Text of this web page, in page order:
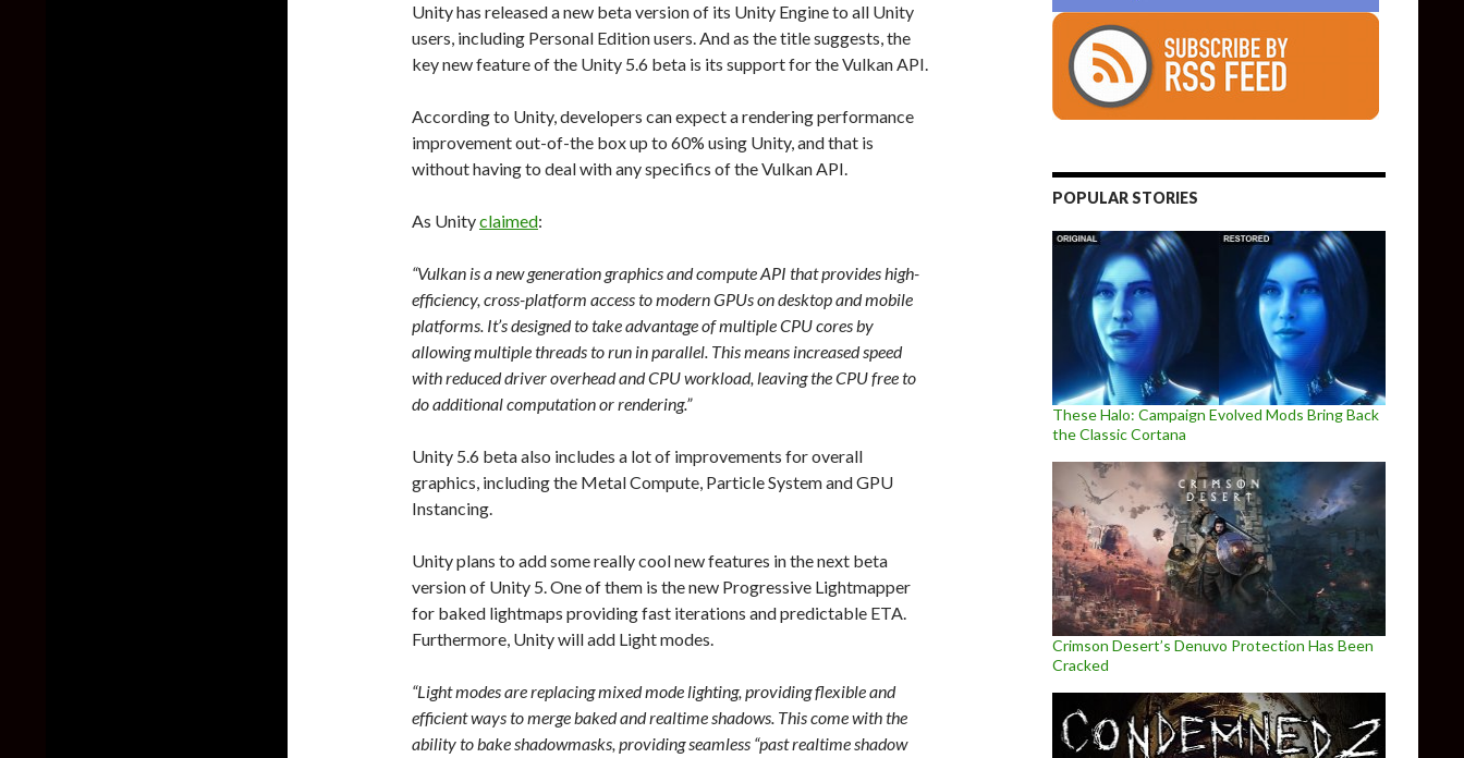
Unity has released a new beta version of its Unity Engine to all Unity
users, including Personal Edition users. And as the title suggests, the
key new feature of the Unity 5.6 beta is its support for the Vulkan API.
According to Unity, developers can expect a rendering performance
improvement out-of-the box up to 60% using Unity, and that is
without having to deal with any specifics of the Vulkan API.
As Unityclaimed:
“Vulkan is a new generation graphics and compute API that provides high-
efficiency, cross-platform access to modern GPUs on desktop and mobile
platforms. It’s designed to take advantage of multiple CPU cores by
allowing multiple threads to run in parallel. This means increased speed
with reduced driver overhead and CPU workload, leaving the CPU free to
do additional computation or rendering.”
Unity 5.6 beta also includes a lot of improvements for overall
graphics, including the Metal Compute, Particle System and GPU
Instancing.
Unity plans to add some really cool new features in the next beta
version of Unity 5. One of them is the new Progressive Lightmapper
for baked lightmaps providing fast iterations and predictable ETA.
Furthermore, Unity will add Light modes.
“Light modes are replacing mixed mode lighting, providing flexible and
efficient ways to merge baked and realtime shadows. This come with the
ability to bake shadowmasks, providing seamless “past realtime shadow
POPULAR STORIES
These Halo: Campaign Evolved Mods Bring Back
the Classic Cortana
Crimson Desert’s Denuvo Protection Has Been
Cracked